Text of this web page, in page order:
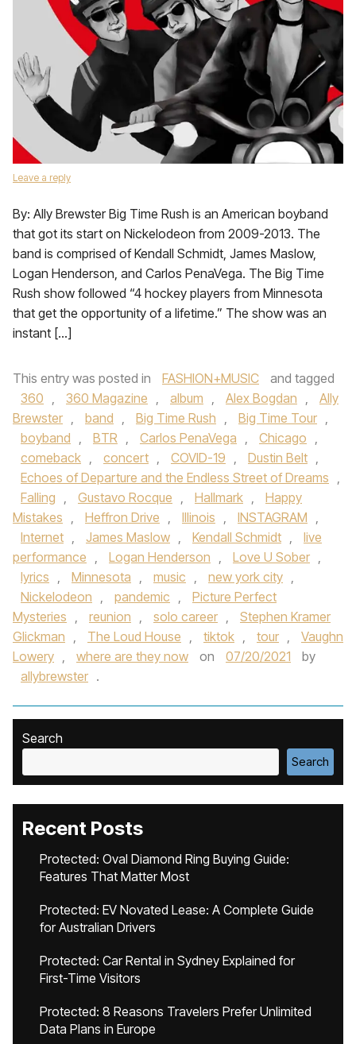
Leave a reply
By: Ally Brewster Big Time Rush is an American boyband
that got its start on Nickelodeon from 2009-2013. The
band is comprised of Kendall Schmidt, James Maslow,
Logan Henderson, and Carlos PenaVega. The Big Time
Rush show followed “4 hockey players from Minnesota
that get the opportunity of a lifetime.” The show was an
instant […]
This entry was posted in FASHION+MUSIC
and tagged
360 , 360 Magazine , album , Alex Bogdan ,
Ally
Brewster , band , Big Time Rush , Big Time Tour ,
boyband , BTR , Carlos PenaVega , Chicago ,
comeback , concert , COVID-19 , Dustin Belt ,
Echoes of Departure and the Endless Street of Dreams ,
Falling , Gustavo Rocque , Hallmark ,
Happy
Mistakes , Heffron Drive , Illinois , INSTAGRAM ,
Internet , James Maslow , Kendall Schmidt ,
live
performance , Logan Henderson , Love U Sober ,
lyrics , Minnesota , music , new york city ,
Nickelodeon , pandemic ,
Picture Perfect
Mysteries , reunion , solo career ,
Stephen Kramer
Glickman , The Loud House , tiktok , tour ,
Vaughn
Lowery , where are they now on 07/20/2021
by
allybrewster .
Search
Search
Recent Posts
Protected: Oval Diamond Ring Buying Guide:
Features That Matter Most
Protected: EV Novated Lease: A Complete Guide
for Australian Drivers
Protected: Car Rental in Sydney Explained for
First-Time Visitors
Protected: 8 Reasons Travelers Prefer Unlimited
Data Plans in Europe